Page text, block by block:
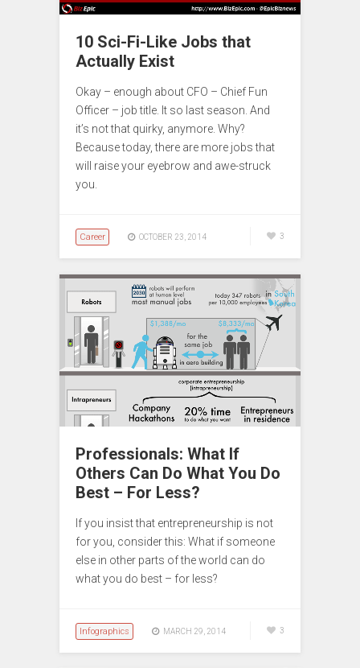
10 Sci-Fi-Like Jobs that
Actually Exist
Okay – enough about CFO – Chief Fun
Officer – job title. It so last season. And
it’s not that quirky, anymore. Why?
Because today, there are more jobs that
will raise your eyebrow and awe-struck
you.
Career OCTOBER 23, 2014 3
Professionals: What If
Others Can Do What You Do
Best – For Less?
If you insist that entrepreneurship is not
for you, consider this: What if someone
else in other parts of the world can do
what you do best – for less?
Infographics MARCH 29, 2014 3